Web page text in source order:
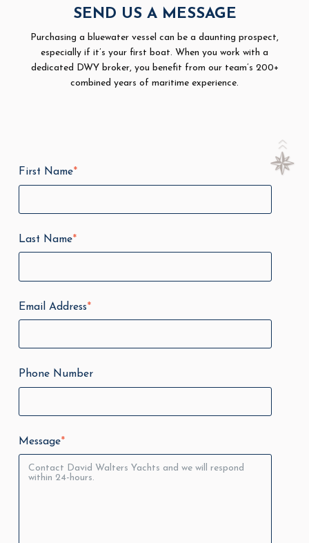
SEND US A MESSAGE
Purchasing a bluewater vessel can be a daunting prospect,
especially if it’s your first boat. When you work with a
dedicated DWY broker, you benefit from our team’s 200+
combined years of maritime experience.
First Name*
Last Name*
Email Address*
Phone Number
Message*